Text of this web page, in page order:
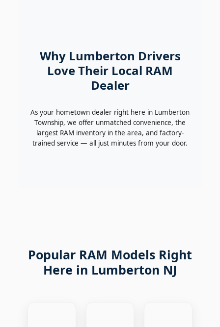
Why Lumberton Drivers
Love Their Local RAM
Dealer
As your hometown dealer right here in Lumberton
Township, we offer unmatched convenience, the
largest RAM inventory in the area, and factory-
trained service — all just minutes from your door.
Popular RAM Models Right
Here in Lumberton NJ